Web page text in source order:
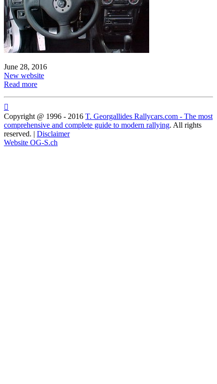
June 28, 2016
New website
Read more

Copyright @ 1996 - 2016 T. Georgallides Rallycars.com - The most
comprehensive and complete guide to modern rallying. All rights
reserved. | Disclaimer
Website OG-S.ch